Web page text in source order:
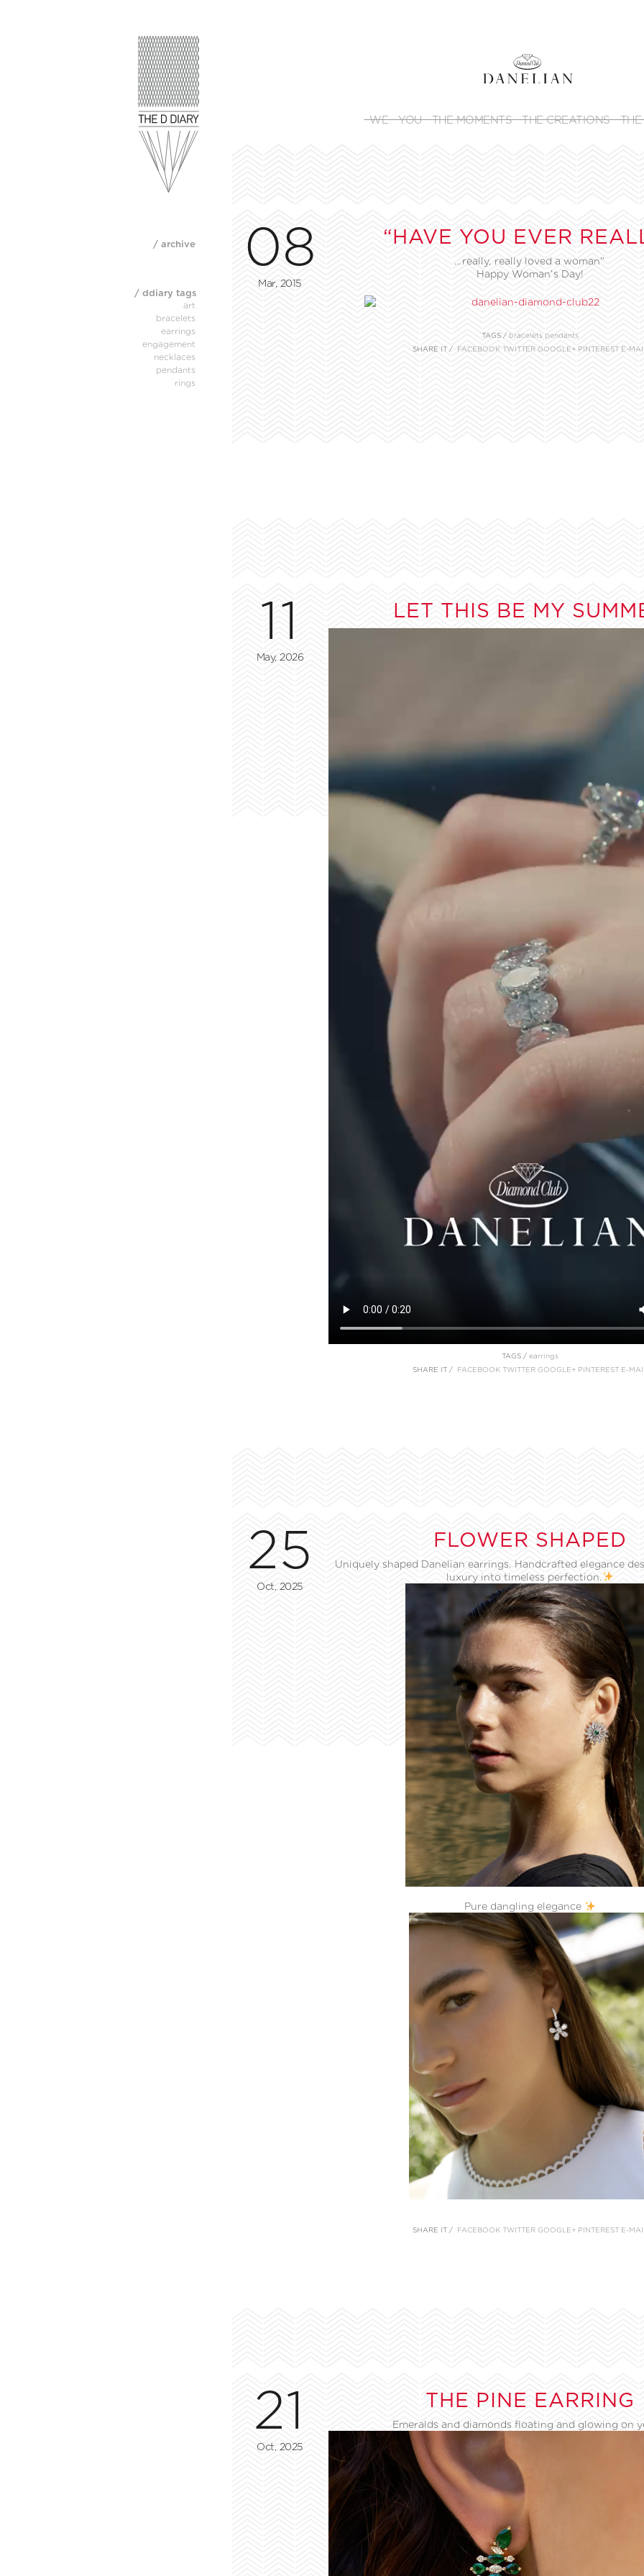
WE YOU THE MOMENTS THE CREATIONS
08
Mar, 2015
“HAVE YOU EVER
…really, really loved a woman”
Happy Woman’s Day!
TAGS / bracelets pendants
SHARE IT /
FACEBOOK TWITTER GOOGLE+ PINTEREST E-
11
May, 2026
LET THIS BE MY
TAGS / earrings
SHARE IT /
FACEBOOK TWITTER GOOGLE+ PINTEREST E-
25
Oct, 2025
FLOWER SHAPED
Uniquely shaped Danelian earrings. Handcrafted elegance
luxury into timeless perfection.
Pure dangling elegance
SHARE IT / FACEBOOK TWITTER GOOGLE+ PINTEREST E-
21
Oct, 2025
THE PINE EARRING
Emeralds and diamonds floating and glowing on
/ archive
/ ddiary tags
art
bracelets
earrings
engagement
necklaces
pendants
rings